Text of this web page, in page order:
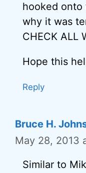
hooked onto
why it was
CHECK ALL
Hope this
Reply
Bruce H.
May 28, 2013
Similar to